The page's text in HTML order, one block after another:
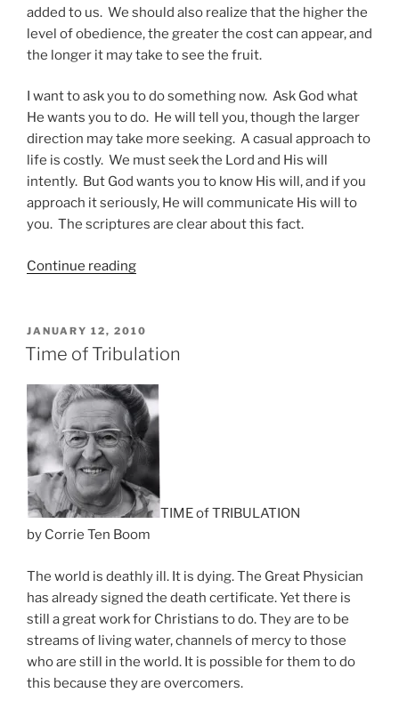
added to us. We should also realize that the higher the
level of obedience, the greater the cost can appear, and
the longer it may take to see the fruit.
I want to ask you to do something now. Ask God what
He wants you to do. He will tell you, though the larger
direction may take more seeking. A casual approach to
life is costly. We must seek the Lord and His will
intently. But God wants you to know His will, and if you
approach it seriously, He will communicate His will to
you. The scriptures are clear about this fact.
Continue reading“Preparing
Days
Ahead”
POSTED
ON
JANUARY 12, 2010
Time of Tribulation
TIME of TRIBULATION
by Corrie Ten Boom
The world is deathly ill. It is dying. The Great Physician
has already signed the death certificate. Yet there is
still a great work for Christians to do. They are to be
streams of living water, channels of mercy to those
who are still in the world. It is possible for them to do
this because they are overcomers.